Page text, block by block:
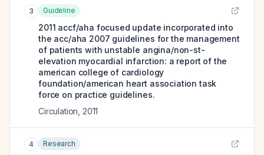
3 Guideline
2011 accf/aha focused update incorporated into
the acc/aha 2007 guidelines for the management
of patients with unstable angina/non-st-
elevation myocardial infarction: a report of the
american college of cardiology
foundation/american heart association task
force on practice guidelines.
Circulation 2011
4 Research